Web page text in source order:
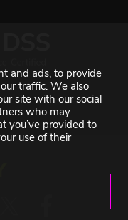
and ads, to provide
traffic. We also
site with our social
who may
you’ve provided to
use of their